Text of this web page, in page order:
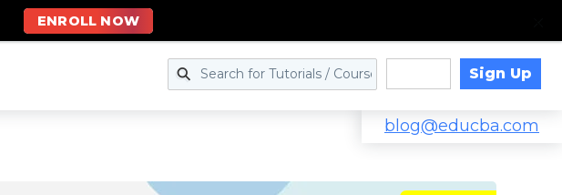
Sign Up
blog@educba.com
ENROLL NOW